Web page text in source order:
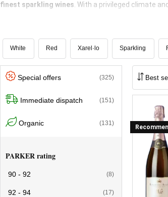
finest sparkling wines . With a privileged climate
White Red Xarel·lo Sparkling
Special offers (325)
Immediate dispatch (151)
Organic (131)
PARKER rating
90 - 92 (8)
92 - 94 (17)